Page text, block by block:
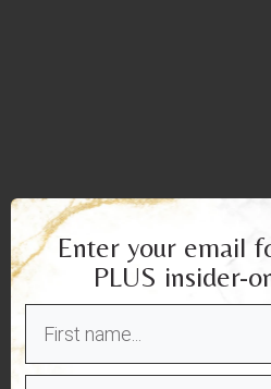
Enter your email
PLUS insider-